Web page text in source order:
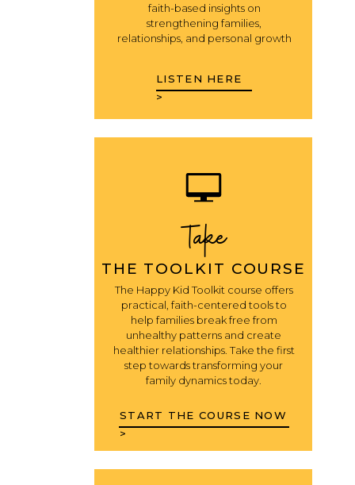
faith-based insights on
strengthening families,
relationships, and personal growth
Take
THE TOOLKIT COURSE
The Happy Kid Toolkit course offers
practical, faith-centered tools to
help families break free from
unhealthy patterns and create
healthier relationships. Take the first
step towards transforming your
family dynamics today.
LISTEN HERE
>
START THE COURSE NOW
>